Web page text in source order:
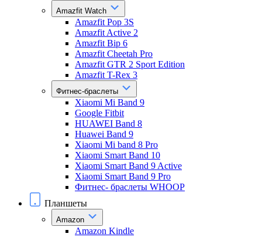
Amazfit Watch
Amazfit Pop 3S
Amazfit Active 2
Amazfit Bip 6
Amazfit Cheetah Pro
Amazfit GTR 2 Sport Edition
Amazfit T-Rex 3
Фитнес-браслеты
Xiaomi Mi Band 9
Google Fitbit
HUAWEI Band 8
Huawei Band 9
Xiaomi Mi band 8 Pro
Xiaomi Smart Band 10
Xiaomi Smart Band 9 Active
Xiaomi Smart Band 9 Pro
Фитнес- браслеты WHOOP
Планшеты
Amazon
Amazon Kindle